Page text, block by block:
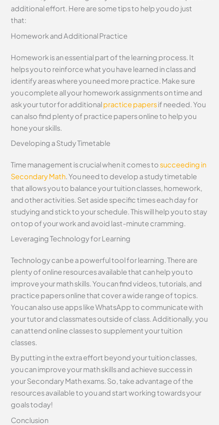
additional effort. Here are some tips to help you do just
that:
Homework and Additional Practice
Homework is an essential part of the learning process. It
helps you to reinforce what you have learned in class and
identify areas where you need more practice. Make sure
you complete all your homework assignments on time and
ask your tutor for additionalpractice papersif needed. You
can also find plenty of practice papers online to help you
hone your skills.
Developing a Study Timetable
Time management is crucial when it comes tosucceeding in
Secondary Math. You need to develop a study timetable
that allows you to balance your tuition classes, homework,
and other activities. Set aside specific times each day for
studying and stick to your schedule. This will help you to stay
on top of your work and avoid last-minute cramming.
Leveraging Technology for Learning
Technology can be a powerful tool for learning. There are
plenty of online resources available that can help you to
improve your math skills. You can find videos, tutorials, and
practice papers online that cover a wide range of topics.
You can also use apps like WhatsApp to communicate with
your tutor and classmates outside of class. Additionally, you
can attend online classes to supplement your tuition
classes.
By putting in the extra effort beyond your tuition classes,
you can improve your math skills and achieve success in
your Secondary Math exams. So, take advantage of the
resources available to you and start working towards your
goals today!
Conclusion